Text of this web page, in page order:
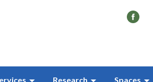
Research Spaces